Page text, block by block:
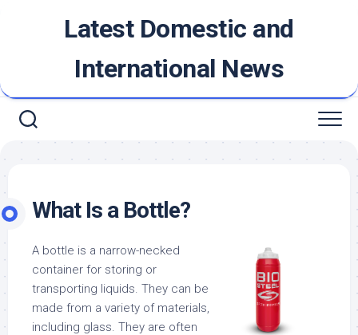
Latest Domestic and
International News
What Is a Bottle?
A bottle is a narrow-necked
container for storing or
transporting liquids. They can be
made from a variety of materials,
including glass. They are often